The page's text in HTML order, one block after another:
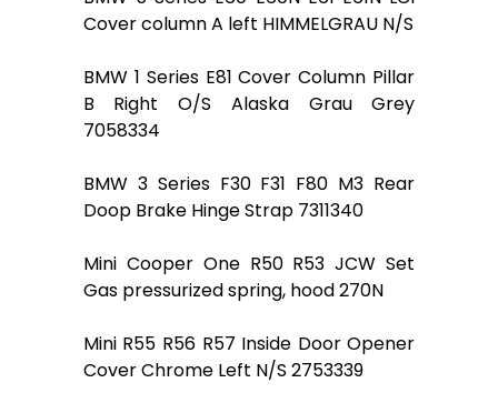
Cover column A left HIMMELGRAU N/S
BMW 1 Series E81 Cover Column Pillar
B Right O/S Alaska Grau Grey
7058334
BMW 3 Series F30 F31 F80 M3 Rear
Doop Brake Hinge Strap 7311340
Mini Cooper One R50 R53 JCW Set
Gas pressurized spring, hood 270N
Mini R55 R56 R57 Inside Door Opener
Cover Chrome Left N/S 2753339